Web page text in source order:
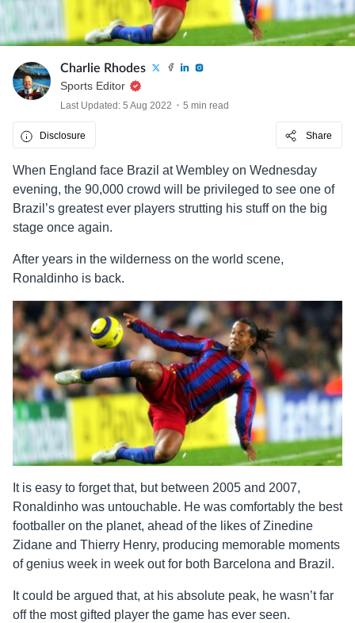
Charlie Rhodes
Sports Editor
Last Updated: 5 Aug 2022 5 min read
Disclosure Share
When England face Brazil at Wembley on Wednesday
evening, the 90,000 crowd will be privileged to see one of
Brazil’s greatest ever players strutting his stuff on the big
stage once again.
After years in the wilderness on the world scene,
Ronaldinho is back.
It is easy to forget that, but between 2005 and 2007,
Ronaldinho was untouchable. He was comfortably the best
footballer on the planet, ahead of the likes of Zinedine
Zidane and Thierry Henry, producing memorable moments
of genius week in week out for both Barcelona and Brazil.
It could be argued that, at his absolute peak, he wasn’t far
off the most gifted player the game has ever seen.